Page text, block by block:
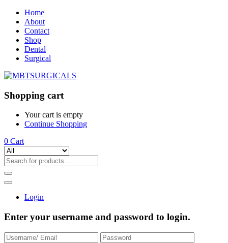
Home
About
Contact
Shop
Dental
Surgical
Shopping cart
Your cart is empty
Continue Shopping
0 Cart
Login
Enter your username and password to login.